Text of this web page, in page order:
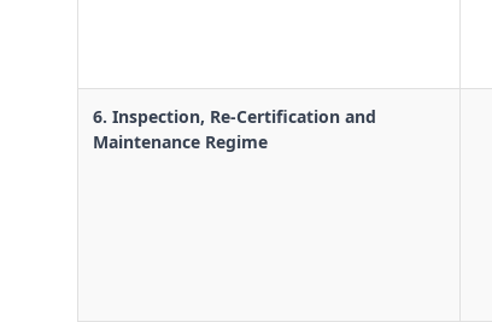
6. Inspection, Re‑Certification and
Maintenance Regime